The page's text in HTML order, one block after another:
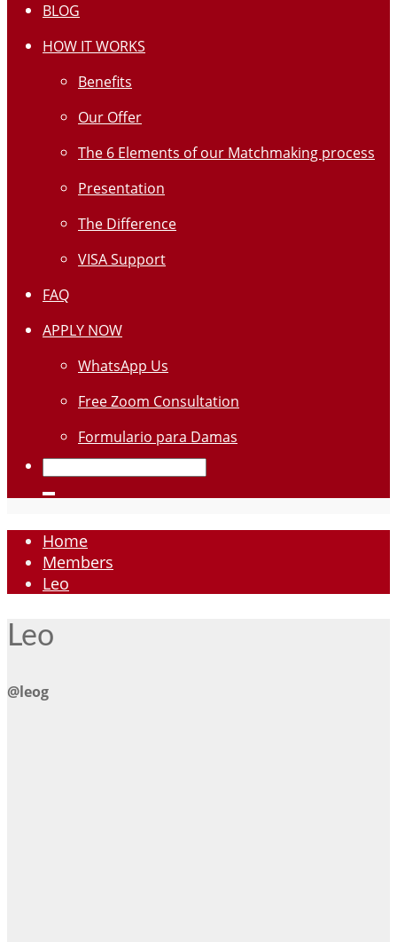
BLOG
HOW IT WORKS
Benefits
Our Offer
The 6 Elements of our Matchmaking process
Presentation
The Difference
VISA Support
FAQ
APPLY NOW
WhatsApp Us
Free Zoom Consultation
Formulario para Damas
Home
Members
Leo
Leo
@leog